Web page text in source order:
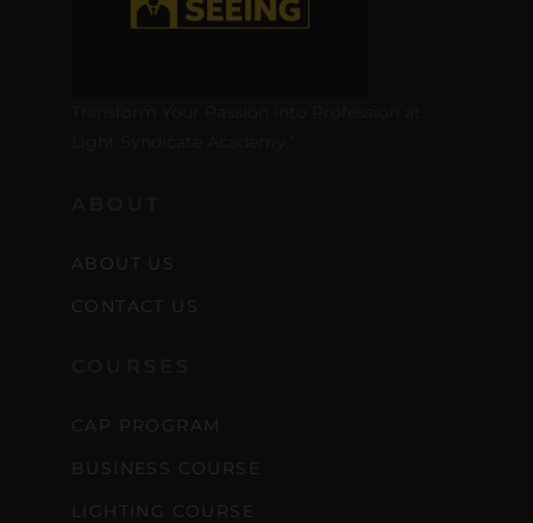
ABOUT US
CONTACT US
CAP PROGRAM
BUSINESS COURSE
LIGHTING COURSE